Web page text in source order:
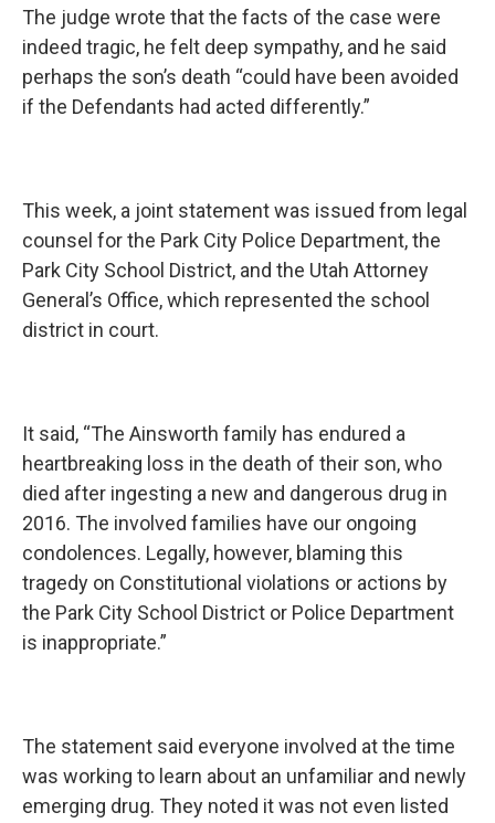
The judge wrote that the facts of the case were
indeed tragic, he felt deep sympathy, and he said
perhaps the son’s death “could have been avoided
if the Defendants had acted differently.”
This week, a joint statement was issued from legal
counsel for the Park City Police Department, the
Park City School District, and the Utah Attorney
General’s Office, which represented the school
district in court.
It said, “The Ainsworth family has endured a
heartbreaking loss in the death of their son, who
died after ingesting a new and dangerous drug in
2016. The involved families have our ongoing
condolences. Legally, however, blaming this
tragedy on Constitutional violations or actions by
the Park City School District or Police Department
is inappropriate.”
The statement said everyone involved at the time
was working to learn about an unfamiliar and newly
emerging drug. They noted it was not even listed